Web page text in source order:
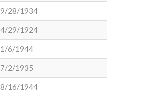
9/28/1934
4/29/1924
1/6/1944
7/2/1935
8/16/1944